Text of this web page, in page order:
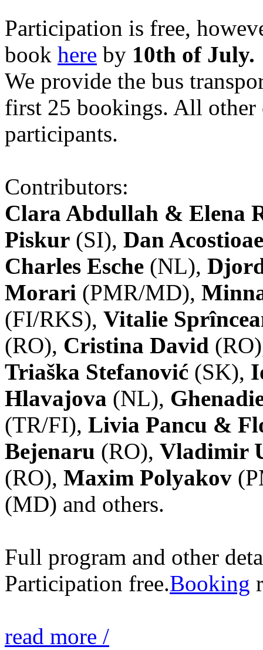
Participation is free,
book here by 10th of July.
We provide the bus
first 25 bookings. All other
participants.
Contributors:
Clara Abdullah & Elena
Piskur (SI), Dan
Charles Esche (NL),
Morari (PMR/MD),
(FI/RKS), Vitalie
(RO), Cristina David
Triaška Stefanović (SK),
Hlavajova (NL),
(TR/FI), Livia Pancu &
Bejenaru (RO), Vladimir
(RO), Maxim Polyakov
(MD) and others.
Full program and other
Participation free.Booking
read more /